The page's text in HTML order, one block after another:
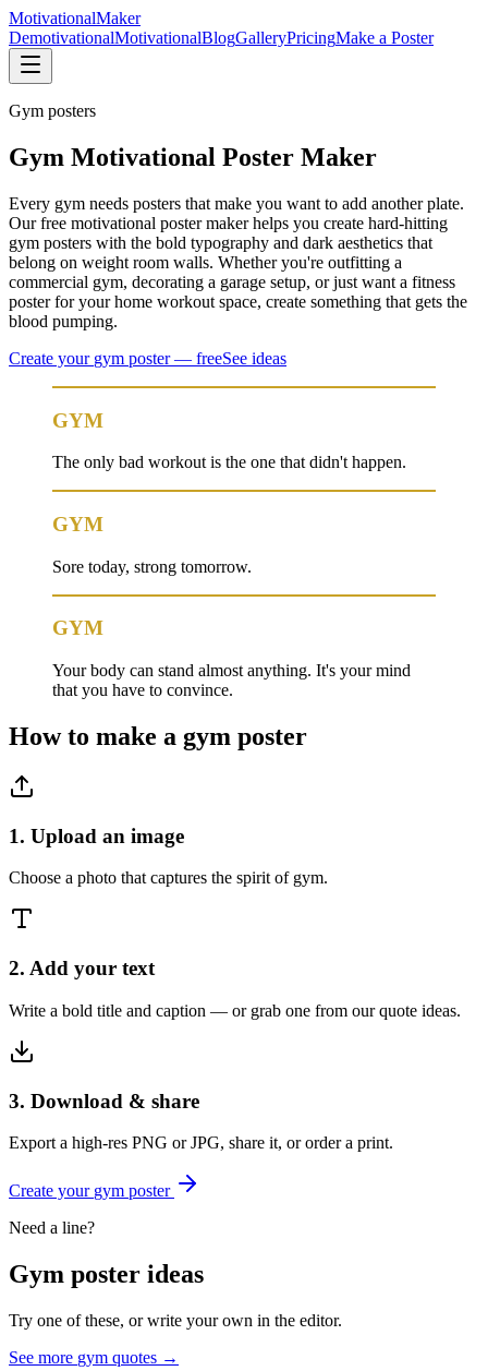
MotivationalMaker
DemotivationalMotivationalBlogGalleryPricingMake a Poster
Gym posters
Gym Motivational Poster Maker
Every gym needs posters that make you want to add another plate.
Our free motivational poster maker helps you create hard-hitting
gym posters with the bold typography and dark aesthetics that
belong on weight room walls. Whether you're outfitting a
commercial gym, decorating a garage setup, or just want a fitness
poster for your home workout space, create something that gets the
blood pumping.
Create your gym poster — freeSee ideas
GYM
The only bad workout is the one that didn't happen.
GYM
Sore today, strong tomorrow.
GYM
Your body can stand almost anything. It's your mind
that you have to convince.
How to make a gym poster
1. Upload an image
Choose a photo that captures the spirit of gym.
2. Add your text
Write a bold title and caption — or grab one from our quote ideas.
3. Download & share
Export a high-res PNG or JPG, share it, or order a print.
Create your gym poster
Need a line?
Gym poster ideas
Try one of these, or write your own in the editor.
See more gym quotes →